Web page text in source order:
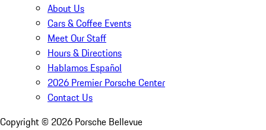
About Us
Cars & Coffee Events
Meet Our Staff
Hours & Directions
Hablamos Español
2026 Premier Porsche Center
Contact Us
Copyright © 2026 Porsche Bellevue